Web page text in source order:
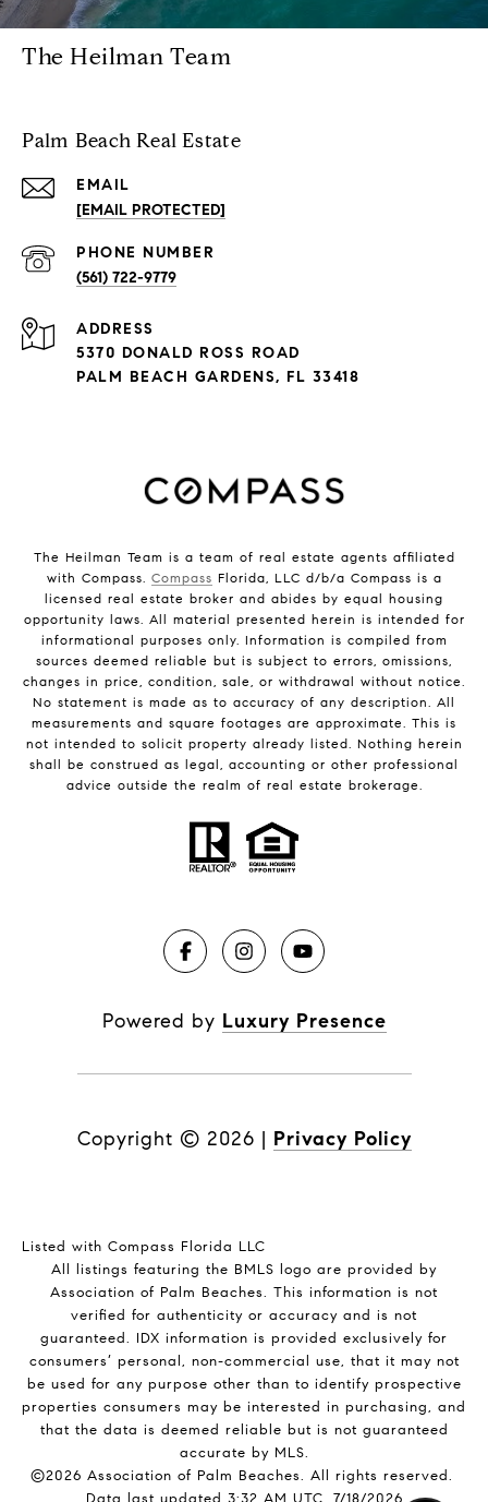
The Heilman Team
Palm Beach Real Estate
EMAIL
[EMAIL PROTECTED]
PHONE NUMBER
(561) 722-9779
ADDRESS
5370 DONALD ROSS ROAD
PALM BEACH GARDENS, FL 33418
The Heilman Team is a team of real estate agents affiliated
with Compass. Compass Florida, LLC d/b/a Compass is a
licensed real estate broker and abides by equal housing
opportunity laws. All material presented herein is intended for
informational purposes only. Information is compiled from
sources deemed reliable but is subject to errors, omissions,
changes in price, condition, sale, or withdrawal without notice.
No statement is made as to accuracy of any description. All
measurements and square footages are approximate. This is
not intended to solicit property already listed. Nothing herein
shall be construed as legal, accounting or other professional
advice outside the realm of real estate brokerage.
Powered by Luxury Presence
Copyright © 2026 | Privacy Policy
Listed with Compass Florida LLC
All listings featuring the BMLS logo are provided by
Association of Palm Beaches. This information is not
verified for authenticity or accuracy and is not
guaranteed. IDX information is provided exclusively for
consumers’ personal, non-commercial use, that it may not
be used for any purpose other than to identify prospective
properties consumers may be interested in purchasing, and
that the data is deemed reliable but is not guaranteed
accurate by MLS.
©2026 Association of Palm Beaches. All rights reserved.